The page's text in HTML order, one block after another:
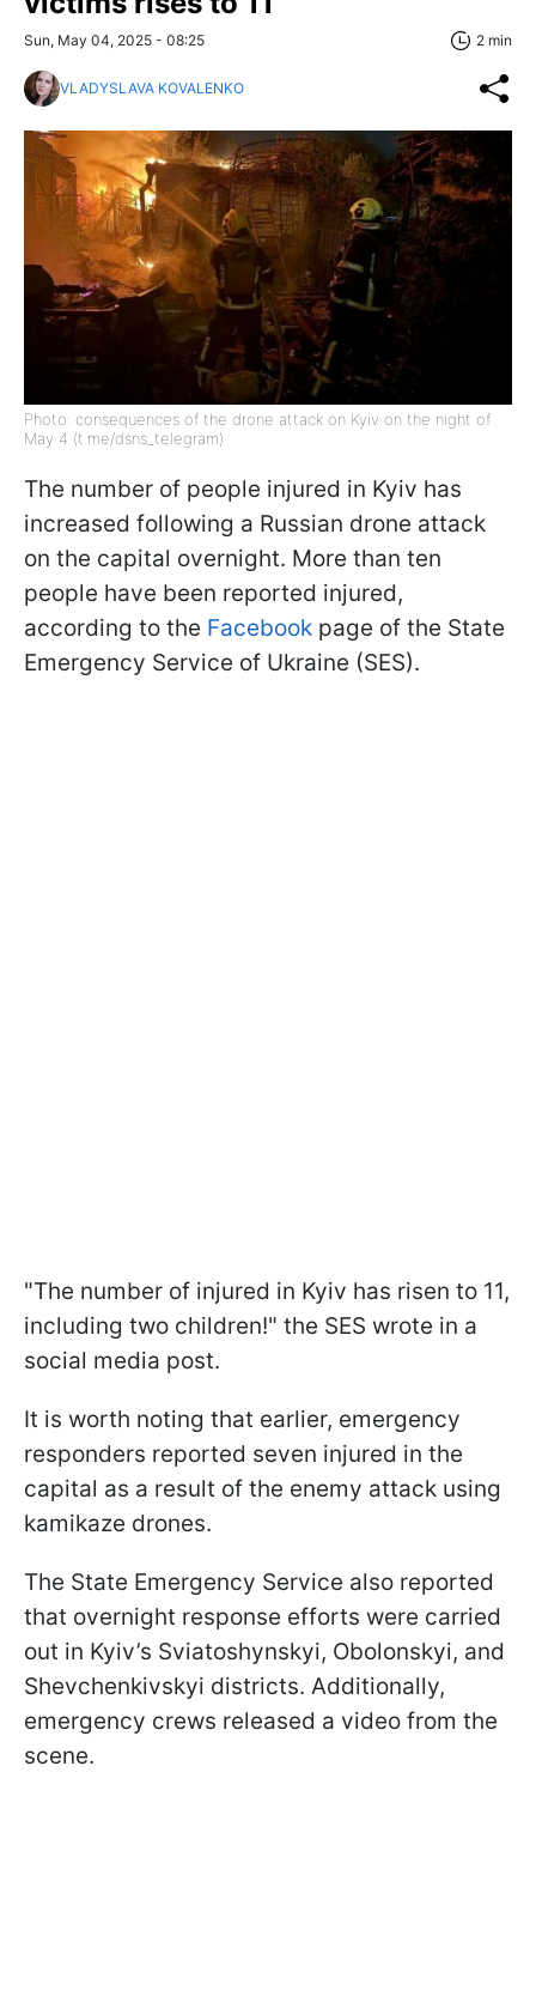
Sun, May 04, 2025 - 08:25 2 min
VLADYSLAVA KOVALENKO
Photo: consequences of the drone attack on Kyiv on the night of
May 4 (t.me/dsns_telegram)
The number of people injured in Kyiv has
increased following a Russian drone attack
on the capital overnight. More than ten
people have been reported injured,
according to the Facebook page of the State
Emergency Service of Ukraine (SES).
"The number of injured in Kyiv has risen to 11,
including two children!" the SES wrote in a
social media post.
It is worth noting that earlier, emergency
responders reported seven injured in the
capital as a result of the enemy attack using
kamikaze drones.
The State Emergency Service also reported
that overnight response efforts were carried
out in Kyiv’s Sviatoshynskyi, Obolonskyi, and
Shevchenkivskyi districts. Additionally,
emergency crews released a video from the
scene.